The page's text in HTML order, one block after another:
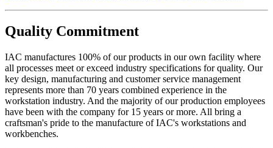
Quality Commitment
IAC manufactures 100% of our products in our own facility where
all processes meet or exceed industry specifications for quality. Our
key design, manufacturing and customer service management
represents more than 70 years combined experience in the
workstation industry. And the majority of our production employees
have been with the company for 15 years or more. All bring a
craftsman's pride to the manufacture of IAC's workstations and
workbenches.